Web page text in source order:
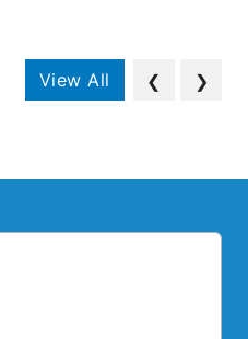
View All ❮ ❯